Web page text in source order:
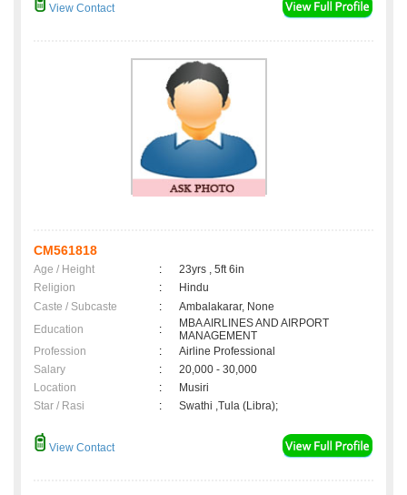
View Contact
CM561818
Age / Height :
23yrs , 5ft 6in
Religion
:
Hindu
Caste / Subcaste
:
Ambalakarar, None
Education
:
MBA AIRLINES AND AIRPORT
MANAGEMENT
Profession
:
Airline Professional
Salary
:
20,000 - 30,000
Location
:
Musiri
Star / Rasi
: Swathi ,Tula (Libra);
View Contact